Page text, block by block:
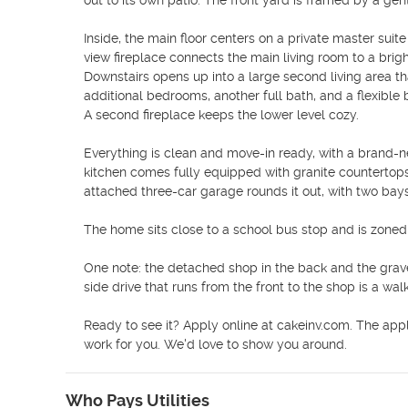
Inside, the main floor centers on a private master
view fireplace connects the main living room to a
Downstairs opens up into a large second living area
additional bedrooms, another full bath, and a flexible
A second fireplace keeps the lower level cozy.
Everything is clean and move-in ready, with a
kitchen comes fully equipped with granite
attached three-car garage rounds it out, with two
The home sits close to a school bus stop and is
One note: the detached shop in the back and the
side drive that runs from the front to the shop is a
Ready to see it? Apply online at cakeinv.com. The
work for you. We'd love to show you around.
Who Pays Utilities